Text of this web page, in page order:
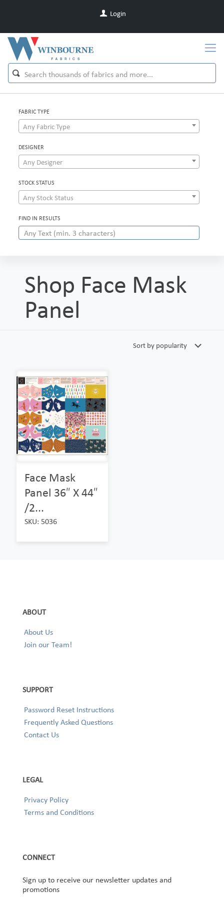
Login
FABRIC TYPE
Any Fabric Type
DESIGNER
Any Designer
STOCK STATUS
Any Stock Status
FIND IN RESULTS
Shop Face Mask
Panel
Face Mask
Panel 36″ X 44″
/2...
SKU: 5036
ABOUT
About Us
Join our Team!
SUPPORT
Password Reset Instructions
Frequently Asked Questions
Contact Us
LEGAL
Privacy Policy
Terms and Conditions
CONNECT
Sign up to receive our newsletter updates and
promotions